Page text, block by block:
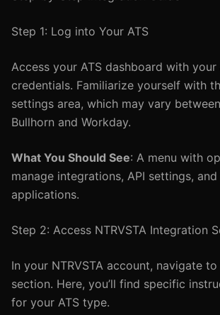
Step 1: Log into Your ATS
Access your ATS dashboard with your
credentials. Familiarize yourself with
settings area, which may vary
Bullhorn and Workday.
What You Should See: A menu with
manage integrations, API settings,
applications.
Step 2: Access NTRVSTA Integration
In your NTRVSTA account, navigate
section. Here, you’ll find specific
for your ATS type.